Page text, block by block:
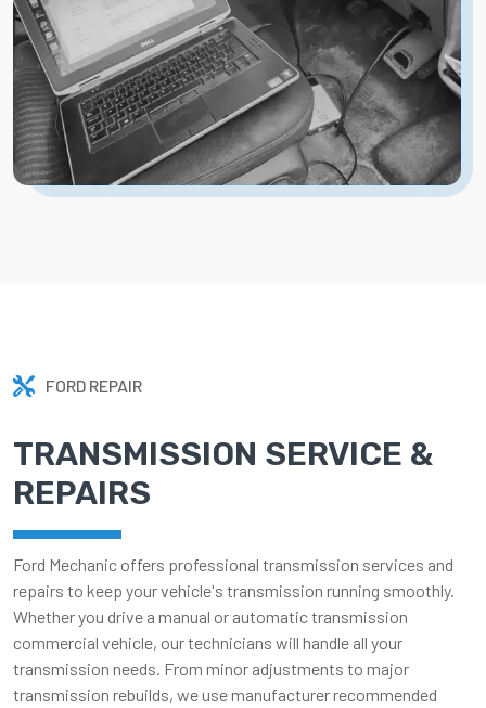
FORD REPAIR
TRANSMISSION SERVICE &
REPAIRS
Ford Mechanic offers professional transmission services and
repairs to keep your vehicle's transmission running smoothly.
Whether you drive a manual or automatic transmission
commercial vehicle, our technicians will handle all your
transmission needs. From minor adjustments to major
transmission rebuilds, we use manufacturer recommended